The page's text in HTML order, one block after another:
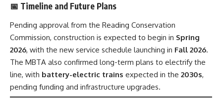
📅 Timeline and Future Plans
Pending approval from the Reading Conservation
Commission, construction is expected to begin in Spring
2026, with the new service schedule launching in Fall 2026.
The MBTA also confirmed long-term plans to electrify the
line, with battery-electric trains expected in the 2030s,
pending funding and infrastructure upgrades.